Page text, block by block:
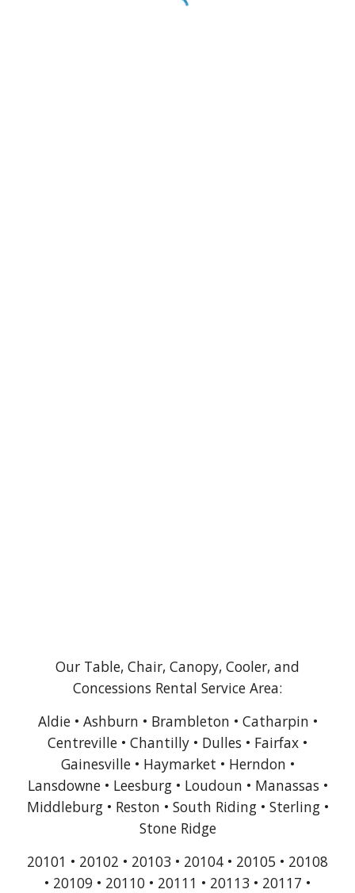
Our Table, Chair, Canopy, Cooler, and
Concessions Rental Service Area:
Aldie • Ashburn • Brambleton • Catharpin •
Centreville • Chantilly • Dulles • Fairfax •
Gainesville • Haymarket • Herndon •
Lansdowne • Leesburg • Loudoun • Manassas •
Middleburg • Reston • South Riding • Sterling •
Stone Ridge
20101 • 20102 • 20103 • 20104 • 20105 • 20108
• 20109 • 20110 • 20111 • 20113 • 20117 •